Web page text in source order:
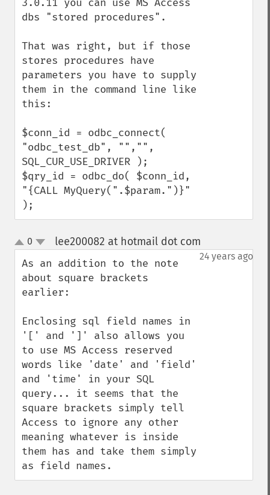
3.0.11 you can use MS Access
dbs "stored procedures".
That was right, but if those
stores procedures have
parameters you have to supply
them in the command line like
this:
$conn_id = odbc_connect(
"odbc_test_db", "","",
SQL_CUR_USE_DRIVER );
$qry_id = odbc_do( $conn_id,
"{CALL MyQuery(".$param.")}"
);
up
down
0 lee200082 at hotmail dot com
24 years ago
As an addition to the note
about square brackets
earlier:
Enclosing sql field names in
'[' and ']' also allows you
to use MS Access reserved
words like 'date' and 'field'
and 'time' in your SQL
query... it seems that the
square brackets simply tell
Access to ignore any other
meaning whatever is inside
them has and take them simply
as field names.